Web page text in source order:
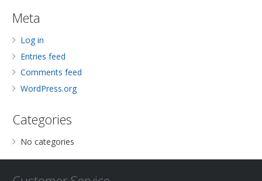
Meta
Log in
Entries feed
Comments feed
WordPress.org
Categories
No categories